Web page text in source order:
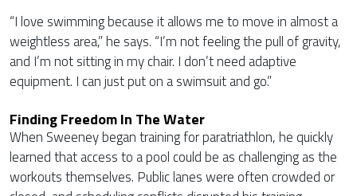
“I love swimming because it allows me to move in almost a
weightless area,” he says. “I’m not feeling the pull of gravity,
and I’m not sitting in my chair. I don’t need adaptive
equipment. I can just put on a swimsuit and go.”
Finding Freedom In The Water
When Sweeney began training for paratriathlon, he quickly
learned that access to a pool could be as challenging as the
workouts themselves. Public lanes were often crowded or